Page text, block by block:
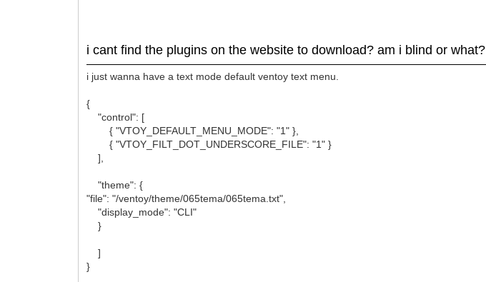
i cant find the plugins on the website to download? am i blind or what?
i just wanna have a text mode default ventoy text menu.
{
"control": [
{ "VTOY_DEFAULT_MENU_MODE": "1" },
{ "VTOY_FILT_DOT_UNDERSCORE_FILE": "1" }
],
"theme": {
"file": "/ventoy/theme/065tema/065tema.txt",
"display_mode": "CLI"
}
]
}